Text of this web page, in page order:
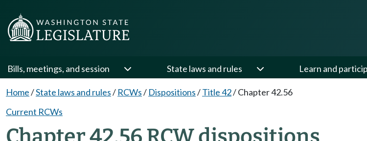
Bills, meetings, and session State laws and rules Learn and
Home/State laws and rules/ RCWs/ Dispositions/Title 42/Chapter 42.56
Current RCWs